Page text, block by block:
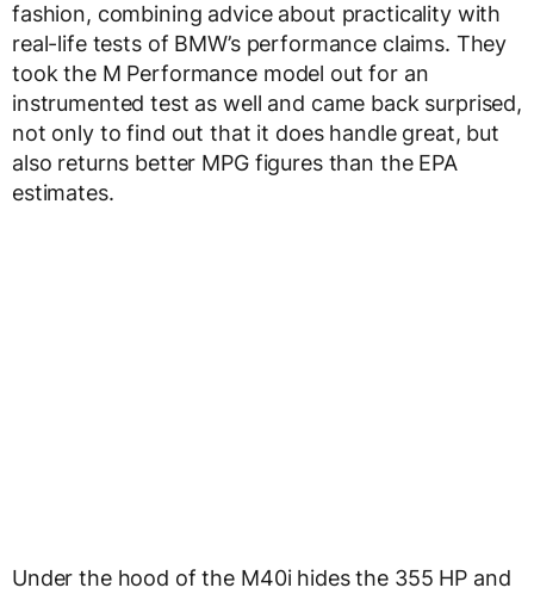
fashion, combining advice about practicality with
real-life tests of BMW’s performance claims. They
took the M Performance model out for an
instrumented test as well and came back surprised,
not only to find out that it does handle great, but
also returns better MPG figures than the EPA
estimates.
Under the hood of the M40i hides the 355 HP and